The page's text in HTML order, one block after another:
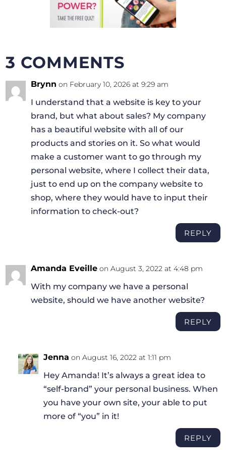
3 COMMENTS
Brynn on February 10, 2026 at 9:29 am
I understand that a website is key to your
brand, but what about sales? My company
has a beautiful website with all of our
products and stories on it. So what would
make a customer want to go through my
personal website, where I collect their data,
just to end up on the company website to
shop, where they would have to input their
information to check-out?
REPLY
Amanda Eveille on August 3, 2022 at 4:48 pm
With my company we have a personal
website, should we have another website?
REPLY
Jenna on August 16, 2022 at 1:11 pm
Hey Amanda! It’s always a great idea to
“self-brand” your personal business. When
you have your own site, your able to put
more of “you” in it!
REPLY